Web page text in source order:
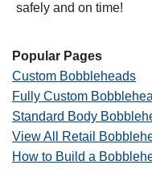
safely and on time!
Popular Pages
Custom Bobbleheads
Fully Custom
Standard Body
View All Retail
How to Build a